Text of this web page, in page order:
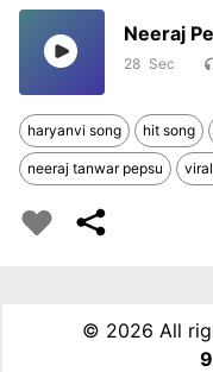
Neeraj
28
haryanvi song hit song
neeraj tanwar pepsu
© 2026 All